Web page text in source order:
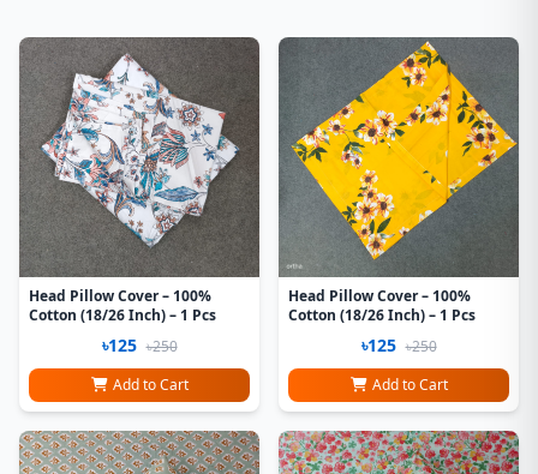
Head Pillow Cover – 100%
Cotton (18/26 Inch) – 1 Pcs
৳125 ৳250
Add to Cart
Head Pillow Cover – 100%
Cotton (18/26 Inch) – 1 Pcs
৳125 ৳250
Add to Cart